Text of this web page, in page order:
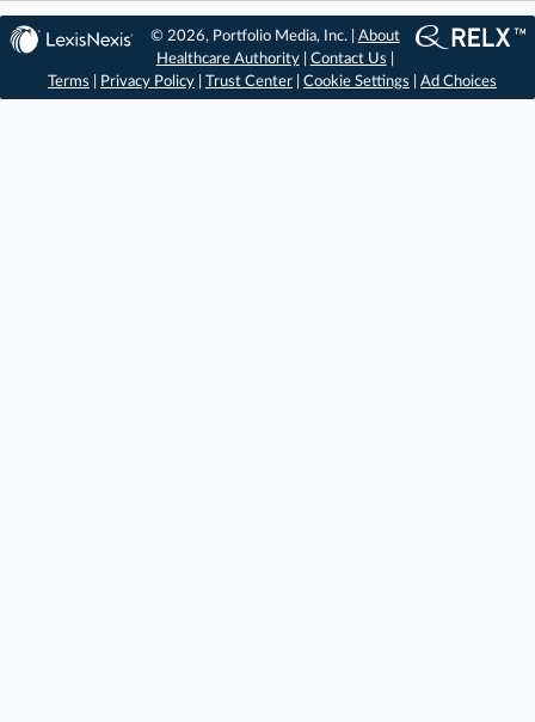
© 2026, Portfolio Media, Inc. | About
Healthcare Authority| Contact Us
Terms
Privacy Policy Trust Center Cookie Settings Ad Choices